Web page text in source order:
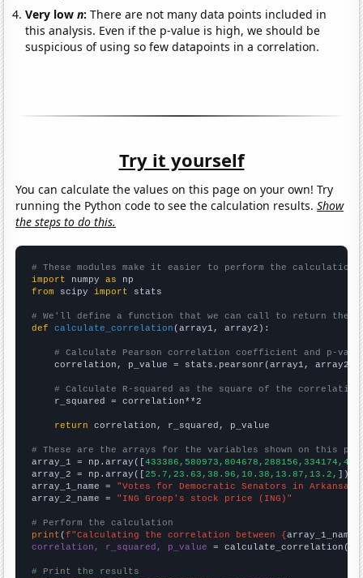
Very lown:There are not many data points included in
this analysis. Even if the p-value is high, we should be
suspicious of using so few datapoints in a correlation.
Try it yourself
You can calculate the values on this page on your own! Try
running the Python code to see the calculation results.Show
the steps to do this.
# These modules make it easier to perform the calculation
import numpy as
from scipy import stats
# We'll define a function that we can call to return the
def
calculate_correlation (array1, array2):
# Calculate Pearson correlation coefficient and p-
    correlation, p_value = stats.pearsonr(array1, array2)
# Calculate R-squared as the square of the
    r_squared = correlation**2
return correlation, r_squared, p_value
# These are the arrays for the variables shown on this
array_1 = np.array([
array_2 = np.array([25.7,23.63,38.96,10.38,13.87,13.2,
])
array_1_name = "Votes for Democratic Senators in Arkansas"
array_2_name = "ING Groep's stock price (ING)"
# Perform the calculation
print (f"Calculating the correlation between {array_1_name
correlation, r_squared, p_value = calculate_correlation(
# Print the results